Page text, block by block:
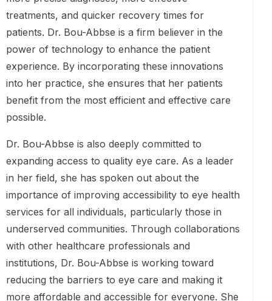
treatments, and quicker recovery times for
patients. Dr. Bou-Abbse is a firm believer in the
power of technology to enhance the patient
experience. By incorporating these innovations
into her practice, she ensures that her patients
benefit from the most efficient and effective care
possible.
Dr. Bou-Abbse is also deeply committed to
expanding access to quality eye care. As a leader
in her field, she has spoken out about the
importance of improving accessibility to eye health
services for all individuals, particularly those in
underserved communities. Through collaborations
with other healthcare professionals and
institutions, Dr. Bou-Abbse is working toward
reducing the barriers to eye care and making it
more affordable and accessible for everyone. She